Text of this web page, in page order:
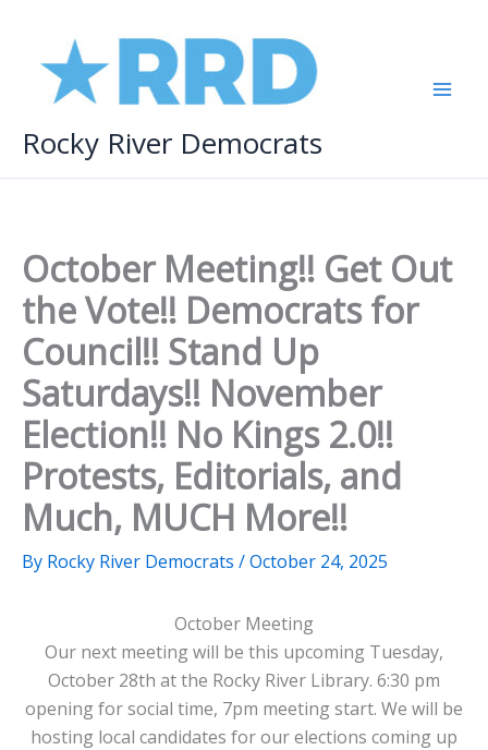
content
Rocky River Democrats
October Meeting!! Get Out
the Vote!! Democrats for
Council!! Stand Up
Saturdays!! November
Election!! No Kings 2.0!!
Protests, Editorials, and
Much, MUCH More!!
By Rocky River Democrats /October 24, 2025
October Meeting
Our next meeting will be this upcoming Tuesday,
October 28th at the Rocky River Library. 6:30 pm
opening for social time, 7pm meeting start. We will be
hosting local candidates for our elections coming up